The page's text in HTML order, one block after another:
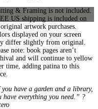
& Framing is not included.
US shipping is included on
artwork purchases.
displayed on your screen
differ slightly from original.
note: book pages aren’t
and will continue to yellow
time, adding patina to this
you have a garden and a library,
have everything you need.” ?